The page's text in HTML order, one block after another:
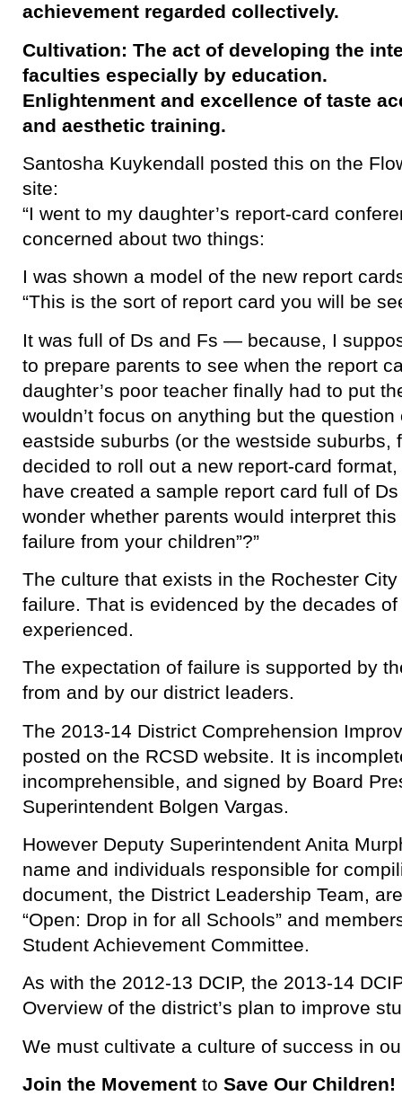
achievement regarded collectively.
Cultivation: The act of developing the
faculties especially by education.
Enlightenment and excellence of taste
and aesthetic training.
Santosha Kuykendall posted this on the
site:
“I went to my daughter’s report-card
concerned about two things:
I was shown a model of the new report
“This is the sort of report card you will be
It was full of Ds and Fs — because, I
to prepare parents to see when the report
daughter’s poor teacher finally had to put
wouldn’t focus on anything but the
eastside suburbs (or the westside suburbs,
decided to roll out a new report-card
have created a sample report card full of
wonder whether parents would interpret this
failure from your children”?”
The culture that exists in the Rochester
failure. That is evidenced by the decades
experienced.
The expectation of failure is supported by
from and by our district leaders.
The 2013-14 District Comprehension
posted on the RCSD website. It is
incomprehensible, and signed by Board
Superintendent Bolgen Vargas.
However Deputy Superintendent Anita
name and individuals responsible for
document, the District Leadership Team,
“Open: Drop in for all Schools” and
Student Achievement Committee.
As with the 2012-13 DCIP, the 2013-14
Overview of the district’s plan to improve
We must cultivate a culture of success in
Join the Movement to Save Our Children!